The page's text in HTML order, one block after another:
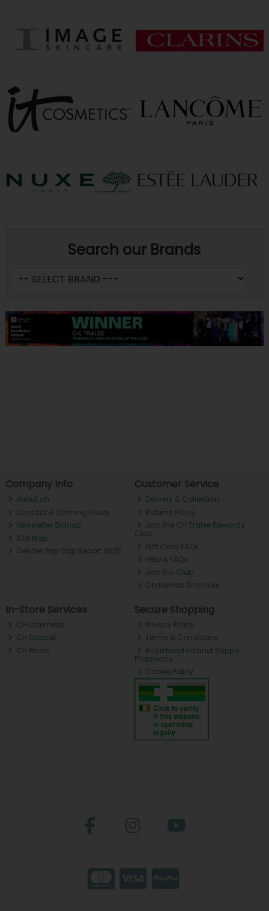
Search our Brands
Company Info
About ch.
Contact & Opening Hours
Newsletter Signup
Site Map
Gender Pay Gap Report 2025
Customer Service
Delivery & Collection
Returns Policy
Join the CH Tralee Rewards
Club
Gift Card FAQs
Help & FAQs
Join the Club
Christmas Brochure
In-Store Services
CH Chemists
CH Optical
CH Photo
Secure Shopping
Privacy Policy
Terms & Conditions
Registered Internet Supply
Pharmacy
Cookie Policy